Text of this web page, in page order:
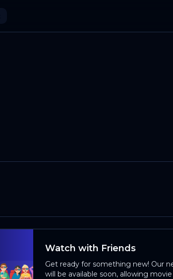
Watch with Friends
Get ready for something new! Our
will be available soon, allowing